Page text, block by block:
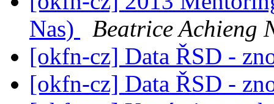
Nas)
Beatrice Achieng
[okfn-cz] Data ŘSD -
[okfn-cz] Data ŘSD -